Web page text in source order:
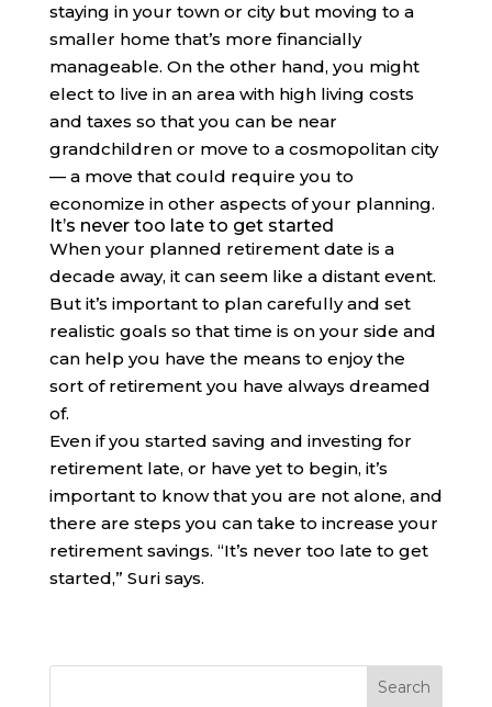
staying in your town or city but moving to a
smaller home that’s more financially
manageable. On the other hand, you might
elect to live in an area with high living costs
and taxes so that you can be near
grandchildren or move to a cosmopolitan city
— a move that could require you to
economize in other aspects of your planning.
It’s never too late to get started
When your planned retirement date is a
decade away, it can seem like a distant event.
But it’s important to plan carefully and set
realistic goals so that time is on your side and
can help you have the means to enjoy the
sort of retirement you have always dreamed
of.
Even if you started saving and investing for
retirement late, or have yet to begin, it’s
important to know that you are not alone, and
there are steps you can take to increase your
retirement savings. “It’s never too late to get
started,” Suri says.